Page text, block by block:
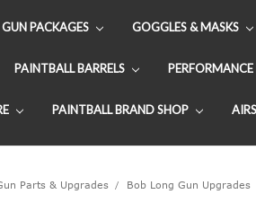
GUN PACKAGES GOGGLES & MASKS
PAINTBALL BARRELS PERFORMANCE
PAINTBALL BRAND SHOP
Parts & Upgrades Bob Long Gun Upgrades